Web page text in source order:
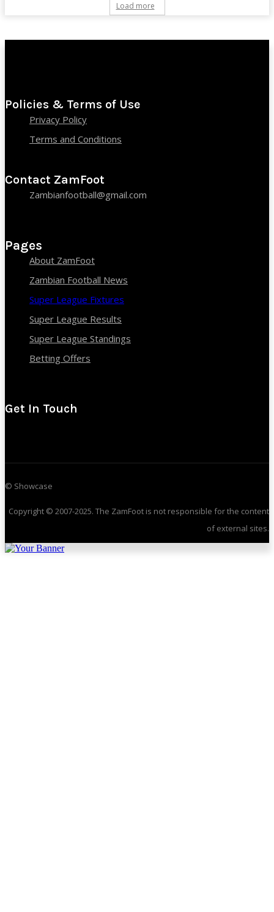
Load more
Policies & Terms of Use
Privacy Policy
Terms and Conditions
Contact ZamFoot
Zambianfootball@gmail.com
Pages
About ZamFoot
Zambian Football News
Super League Fixtures
Super League Results
Super League Standings
Betting Offers
Get In Touch
© Showcase
Copyright © 2007-2025. The ZamFoot is not responsible for the content
of external sites.